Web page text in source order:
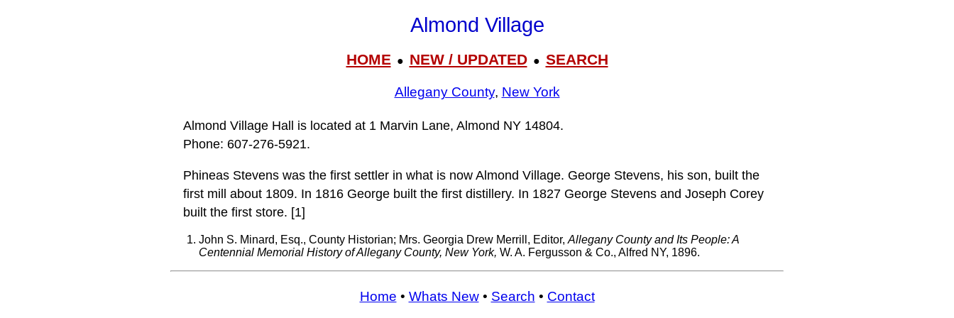
Almond Village
HOME● NEW / UPDATED● SEARCH
Allegany County, New York
Almond Village Hall is located at 1 Marvin Lane, Almond NY 14804.
Phone: 607‑276‑5921.
Phineas Stevens was the first settler in what is now Almond Village. George Stevens, his son, built the
first mill about 1809. In 1816 George built the first distillery. In 1827 George Stevens and Joseph Corey
built the first store. [1]
John S. Minard, Esq., County Historian; Mrs. Georgia Drew Merrill, Editor, Allegany County and Its People: A
Centennial Memorial History of Allegany County, New York, W. A. Fergusson & Co., Alfred NY, 1896.
Home • Whats New• Search • Contact